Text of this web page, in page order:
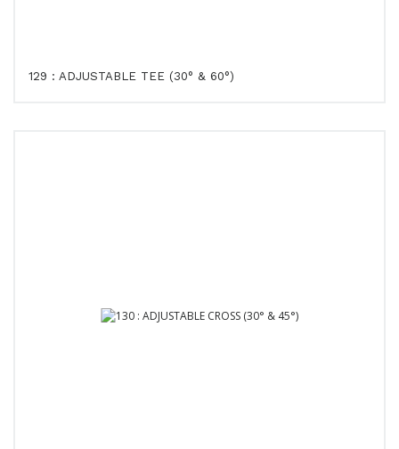
129 : ADJUSTABLE TEE (30° & 60°)